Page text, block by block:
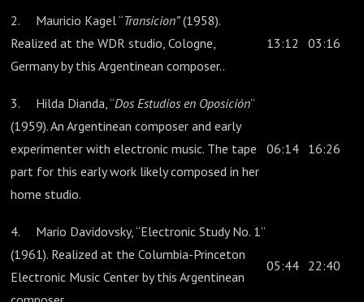
2. Mauricio Kagel “Transicion”(1958).
Realized at the WDR studio, Cologne,
Germany by this Argentinean composer..
13:12 03:16
3. Hilda Dianda, “Dos Estudios en Oposición”
(1959). An Argentinean composer and early
experimenter with electronic music. The tape
part for this early work likely composed in her
home studio.
06:14 16:26
4. Mario Davidovsky, “Electronic Study No. 1”
(1961). Realized at the Columbia-Princeton
Electronic Music Center by this Argentinean
05:44 22:40